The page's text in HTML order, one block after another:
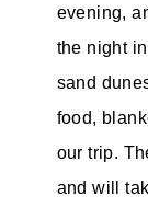
evening,
the night
sand
food,
our trip.
and will